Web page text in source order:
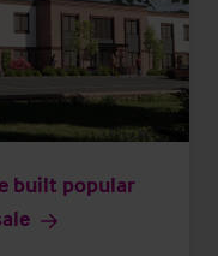
built popular